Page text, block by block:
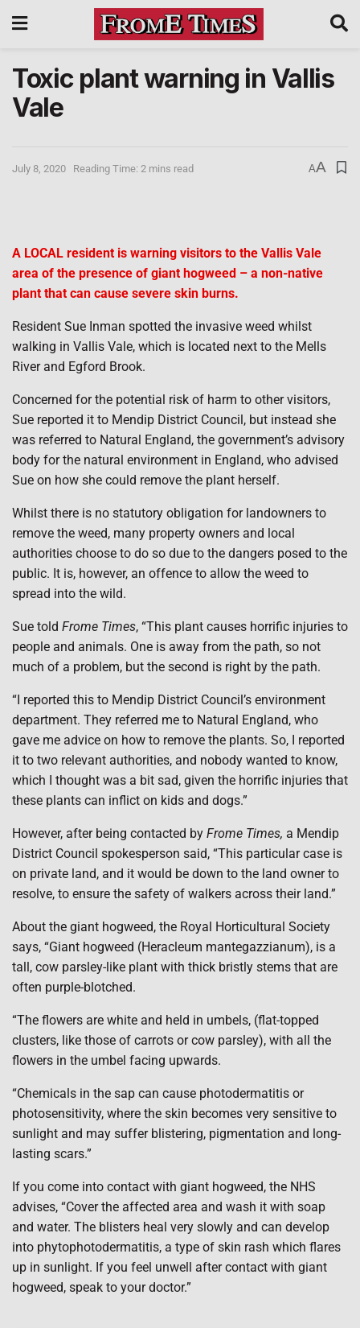
Toxic plant warning in Vallis
Vale
July 8, 2020 Reading Time: 2 mins read AA
A LOCAL resident is warning visitors to the Vallis Vale
area of the presence of giant hogweed – a non-native
plant that can cause severe skin burns.
Resident Sue Inman spotted the invasive weed whilst
walking in Vallis Vale, which is located next to the Mells
River and Egford Brook.
Concerned for the potential risk of harm to other visitors,
Sue reported it to Mendip District Council, but instead she
was referred to Natural England, the government’s advisory
body for the natural environment in England, who advised
Sue on how she could remove the plant herself.
Whilst there is no statutory obligation for landowners to
remove the weed, many property owners and local
authorities choose to do so due to the dangers posed to the
public. It is, however, an offence to allow the weed to
spread into the wild.
Sue told Frome Times, “This plant causes horrific injuries to
people and animals. One is away from the path, so not
much of a problem, but the second is right by the path.
“I reported this to Mendip District Council’s environment
department. They referred me to Natural England, who
gave me advice on how to remove the plants. So, I reported
it to two relevant authorities, and nobody wanted to know,
which I thought was a bit sad, given the horrific injuries that
these plants can inflict on kids and dogs.”
However, after being contacted by Frome Times, a Mendip
District Council spokesperson said, “This particular case is
on private land, and it would be down to the land owner to
resolve, to ensure the safety of walkers across their land.”
About the giant hogweed, the Royal Horticultural Society
says, “Giant hogweed (Heracleum mantegazzianum), is a
tall, cow parsley-like plant with thick bristly stems that are
often purple-blotched.
“The flowers are white and held in umbels, (flat-topped
clusters, like those of carrots or cow parsley), with all the
flowers in the umbel facing upwards.
“Chemicals in the sap can cause photodermatitis or
photosensitivity, where the skin becomes very sensitive to
sunlight and may suffer blistering, pigmentation and long-
lasting scars.”
If you come into contact with giant hogweed, the NHS
advises, “Cover the affected area and wash it with soap
and water. The blisters heal very slowly and can develop
into phytophotodermatitis, a type of skin rash which flares
up in sunlight. If you feel unwell after contact with giant
hogweed, speak to your doctor.”